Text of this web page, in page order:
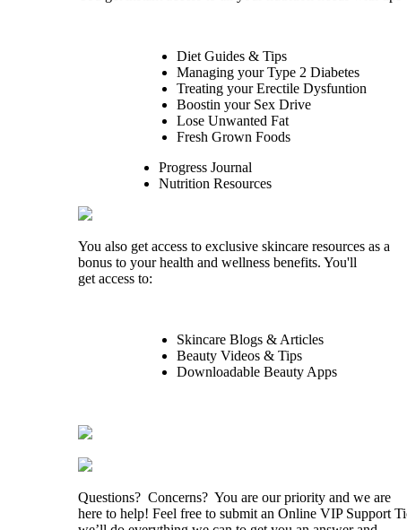
Diet Guides & Tips
Managing your Type 2 Diabetes
Treating your Erectile Dysfuntion
Boostin your Sex Drive
Lose Unwanted Fat
Fresh Grown Foods
Progress Journal
Nutrition Resources
You also get access to exclusive skincare resources as a
bonus to your health and wellness benefits. You'll
get access to:
Skincare Blogs & Articles
Beauty Videos & Tips
Downloadable Beauty Apps
Questions? Concerns? You are our priority and we are
here to help! Feel free to submit an Online VIP Support